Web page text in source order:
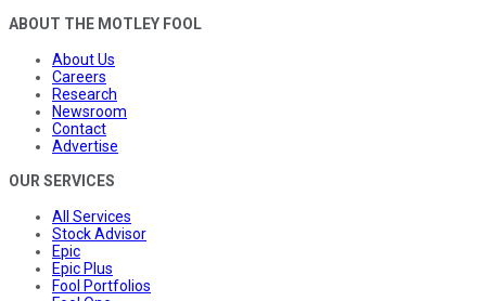
ABOUT THE MOTLEY FOOL
About Us
Careers
Research
Newsroom
Contact
Advertise
OUR SERVICES
All Services
Stock Advisor
Epic
Epic Plus
Fool Portfolios